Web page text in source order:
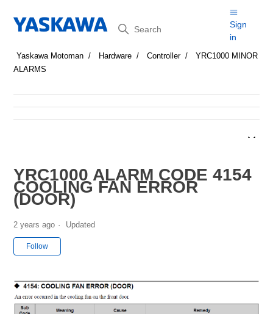
Search
Sign
in
Yaskawa Motoman Hardware Controller
YRC1000 MINOR
ALARMS
YRC1000 ALARM CODE 4154
COOLING FAN ERROR
(DOOR)
2 years ago Updated
Follow